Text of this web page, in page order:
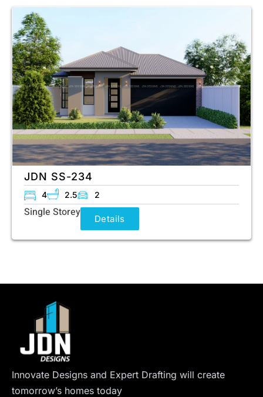
JDN SS-234
4 2.5 2
Single Storey Details
Innovate Designs and Expert Drafting will create
tomorrow’s homes today